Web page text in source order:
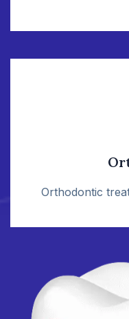
Orthodontic